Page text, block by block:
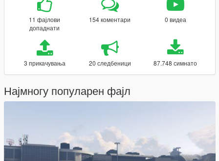
11 фајлови
допаднати
154 коментари 0 видеа
3 прикачувања 20 следбеници 87.748 симнато
Најмногу популарен фајл